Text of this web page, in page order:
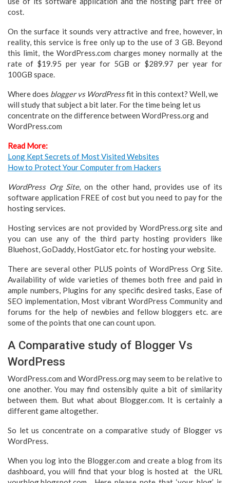
cost.
On the surface it sounds very attractive and free, however, in
reality, this service is free only up to the use of 3 GB. Beyond
this limit, the WordPress.com charges money normally at the
rate of $19.95 per year for 5GB or $289.97 per year for
100GB space.
Where does blogger vs WordPressfit in this context? Well, we
will study that subject a bit later. For the time being let us
concentrate on the difference between WordPress.org and
WordPress.com
Read More:
Long Kept Secrets of Most Visited Websites
How to Protect Your Computer from Hackers
WordPress Org Site, on the other hand, provides use of its
software application FREE of cost but you need to pay for the
hosting services.
Hosting services are not provided by WordPress.org site and
you can use any of the third party hosting providers like
Bluehost, GoDaddy, HostGator etc. for hosting your website.
There are several other PLUS points of WordPress Org Site.
Availability of wide varieties of themes both free and paid in
ample numbers, Plugins for any specific desired tasks, Ease of
SEO implementation, Most vibrant WordPress Community and
forums for the help of newbies and fellow bloggers etc. are
some of the points that one can count upon.
A Comparative study of Blogger Vs
WordPress
WordPress.com and WordPress.org may seem to be relative to
one another. You may find ostensibly quite a bit of similarity
between them. But what about Blogger.com. It is certainly a
different game altogether.
So let us concentrate on a comparative study of Blogger vs
WordPress.
When you log into the Blogger.com and create a blog from its
dashboard, you will find that your blog is hosted at the URL